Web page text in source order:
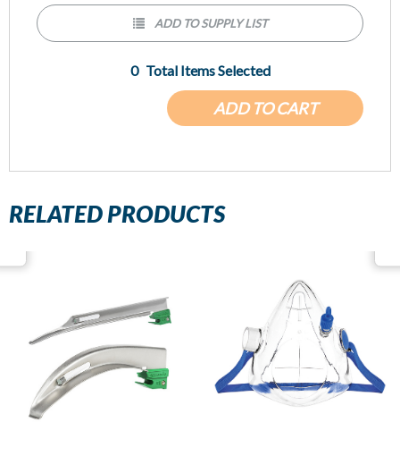
ADD TO CART
0 Total Items Selected
ADD TO SUPPLY LIST
RELATED PRODUCTS